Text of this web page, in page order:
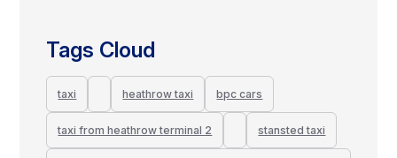
Tags Cloud
taxi heathrow taxi bpc cars
taxi from heathrow terminal 2 stansted taxi